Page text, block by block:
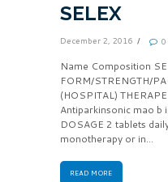
SELEX
December 2, 2016 0
Name Composition
FORM/STRENGTH/
(HOSPITAL)
Antiparkinsonic mao b
DOSAGE 2 tablets
monotherapy or in...
READ MORE